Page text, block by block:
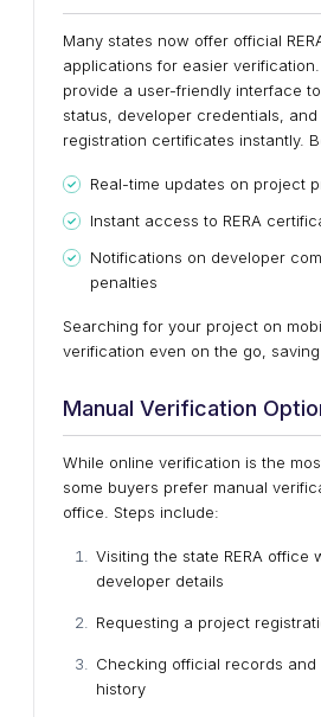
Many states now offer official
applications for easier
provide a user-friendly interface
status, developer credentials,
registration certificates instantly.
Real-time updates on project
Instant access to RERA
Notifications on developer
penalties
Searching for your project on
verification even on the go,
Manual Verification
While online verification is the
some buyers prefer manual
office. Steps include:
Visiting the state RERA office
developer details
Requesting a project
Checking official records
history